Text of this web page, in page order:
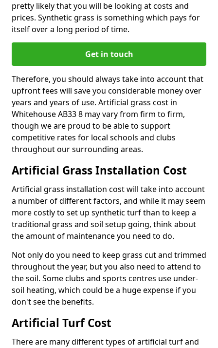
pretty likely that you will be looking at costs and
prices. Synthetic grass is something which pays for
itself over a long period of time.
Get in touch
Therefore, you should always take into account that
upfront fees will save you considerable money over
years and years of use. Artificial grass cost in
Whitehouse AB33 8 may vary from firm to firm,
though we are proud to be able to support
competitive rates for local schools and clubs
throughout our surrounding areas.
Artificial Grass Installation Cost
Artificial grass installation cost will take into account
a number of different factors, and while it may seem
more costly to set up synthetic turf than to keep a
traditional grass and soil setup going, think about
the amount of maintenance you need to do.
Not only do you need to keep grass cut and trimmed
throughout the year, but you also need to attend to
the soil. Some clubs and sports centres use under-
soil heating, which could be a huge expense if you
don't see the benefits.
Artificial Turf Cost
There are many different types of artificial turf and